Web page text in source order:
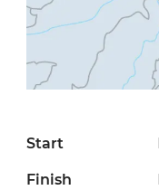
Start
Finish